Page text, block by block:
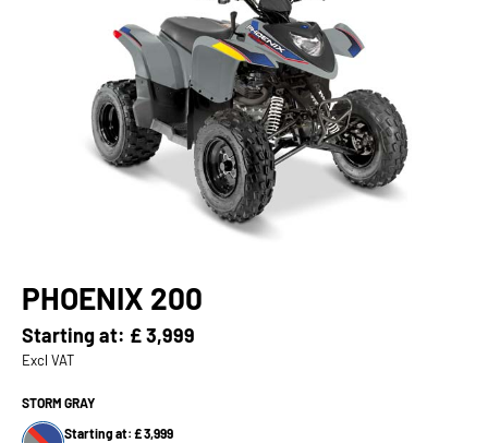
PHOENIX 200
Starting at: £ 3,999
Excl VAT
STORM GRAY
Starting at: £ 3,999